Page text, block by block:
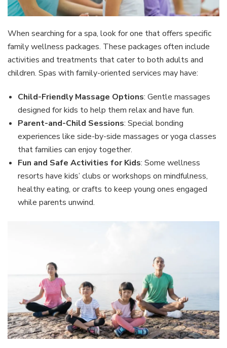
When searching for a spa, look for one that offers specific
family wellness packages. These packages often include
activities and treatments that cater to both adults and
children. Spas with family-oriented services may have:
Child-Friendly Massage Options: Gentle massages
designed for kids to help them relax and have fun.
Parent-and-Child Sessions: Special bonding
experiences like side-by-side massages or yoga classes
that families can enjoy together.
Fun and Safe Activities for Kids: Some wellness
resorts have kids’ clubs or workshops on mindfulness,
healthy eating, or crafts to keep young ones engaged
while parents unwind.